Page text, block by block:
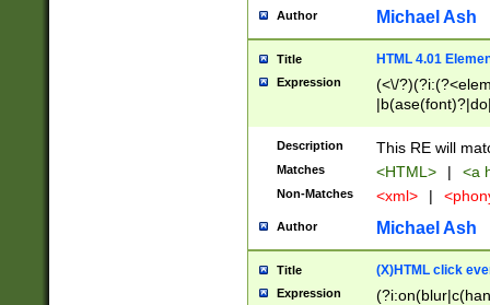
Author Michael Ash
Title HTML 4.01
Expression
(<\/
Description This RE will
Matches <HTML> | <a
Non-Matches <xml> |
Author Michael Ash
Title (X)HTML click
Expression